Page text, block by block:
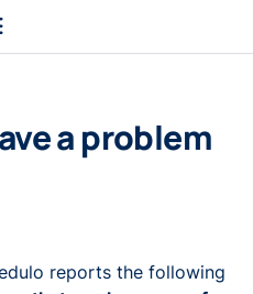
a problem
reports the following